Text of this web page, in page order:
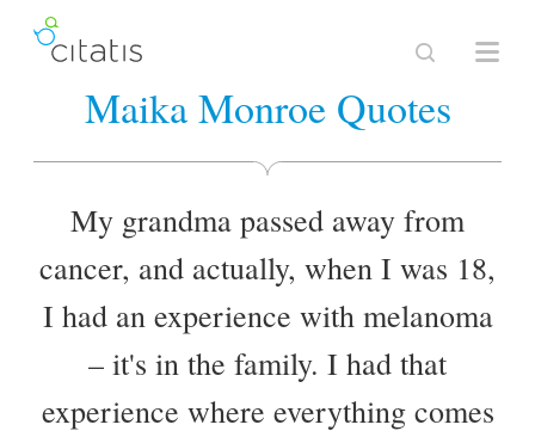
Maika Monroe Quotes
My grandma passed away from
cancer, and actually, when I was 18,
I had an experience with melanoma
– it's in the family. I had that
experience where everything comes